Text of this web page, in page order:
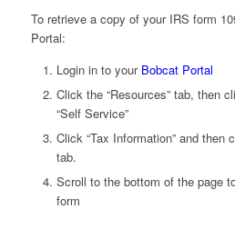
To retrieve a copy of your IRS form
Portal:
Login in to your Bobcat Portal
Click the “Resources” tab, then
“Self Service”
Click “Tax Information” and then
tab.
Scroll to the bottom of the page
form